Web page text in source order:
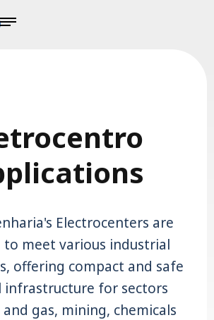
Electrocenters are
to meet various industrial
offering compact and safe
infrastructure for sectors
and gas, mining, chemicals